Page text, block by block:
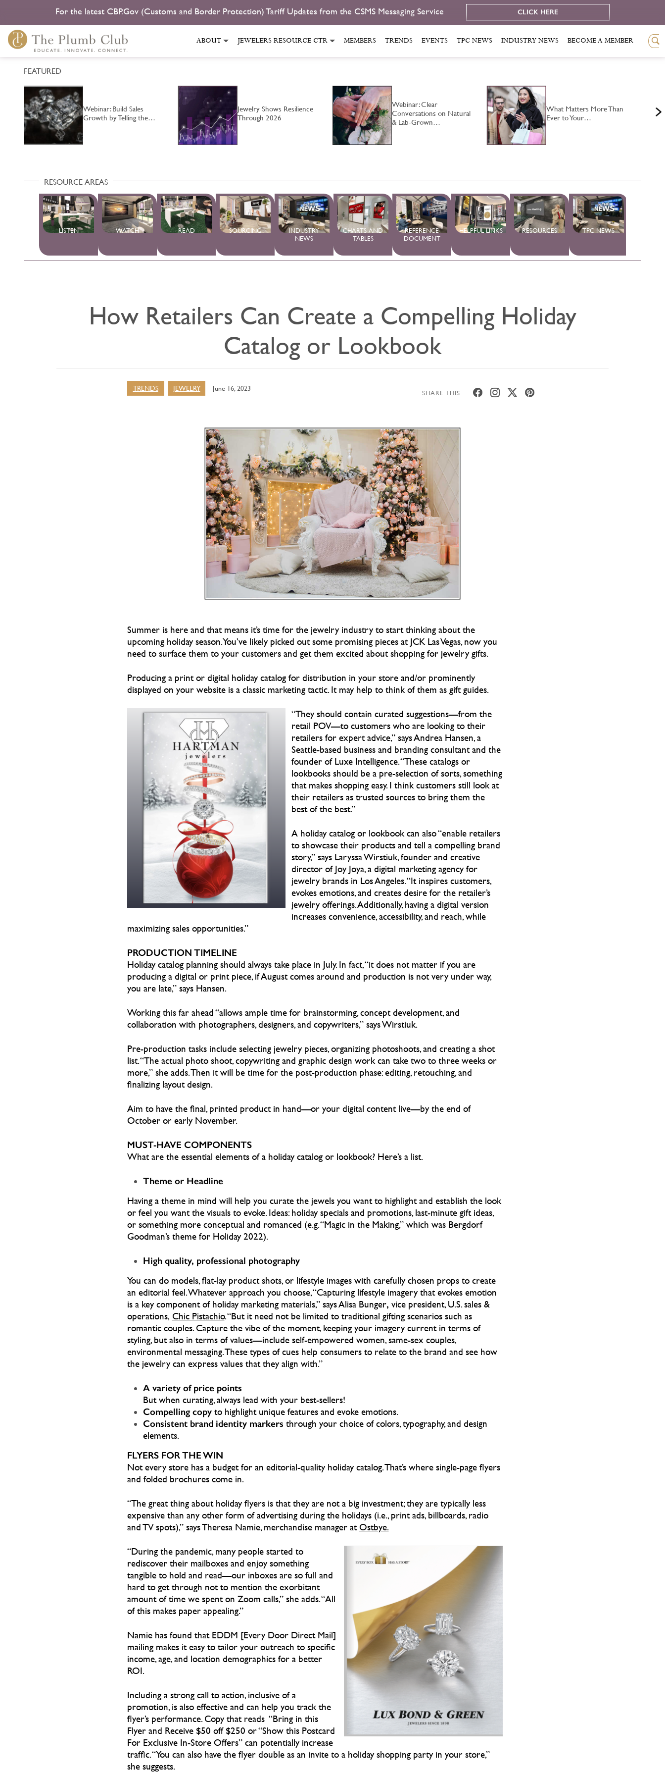
For the latest CBP.Gov (Customs and Border Protection) Tariff Updates from the CSMS Messaging Service CLICK HERE
ABOUT JEWELERS RESOURCE CTR MEMBERS TRENDS EVENTS TPC NEWS INDUSTRY NEWS BECOME A MEMBER
FEATURED
Webinar: Build Sales
Growth by Telling the…
Jewelry Shows Resilience
Through 2026
Webinar: Clear
Conversations on Natural
& Lab-Grown…
What Matters More Than
Ever to Your…
RESOURCE AREAS
LISTEN WATCH READ SOURCING
INDUSTRY
NEWS
CHARTS AND
TABLES
REFERENCE
DOCUMENT
HELPFUL LINKS RESOURCES TPC NEWS
How Retailers Can Create a Compelling Holiday
Catalog or Lookbook
TRENDS JEWELRY June 16, 2023
SHARE THIS
Summer is here and that means it’s time for the jewelry industry to start thinking about the
upcoming holiday season. You’ve likely picked out some promising pieces at JCK Las Vegas, now you
need to surface them to your customers and get them excited about shopping for jewelry gifts.
Producing a print or digital holiday catalog for distribution in your store and/or prominently
displayed on your website is a classic marketing tactic. It may help to think of them as gift guides.
“They should contain curated suggestions—from the
retail POV—to customers who are looking to their
retailers for expert advice,” says Andrea Hansen, a
Seattle-based business and branding consultant and the
founder of Luxe Intelligence. “These catalogs or
lookbooks should be a pre-selection of sorts, something
that makes shopping easy. I think customers still look at
their retailers as trusted sources to bring them the
best of the best.”
A holiday catalog or lookbook can also “enable retailers
to showcase their products and tell a compelling brand
story,” says Laryssa Wirstiuk, founder and creative
director of Joy Joya, a digital marketing agency for
jewelry brands in Los Angeles. “It inspires customers,
evokes emotions, and creates desire for the retailer’s
jewelry offerings. Additionally, having a digital version
increases convenience, accessibility, and reach, while
maximizing sales opportunities.”
PRODUCTION TIMELINE
Holiday catalog planning should always take place in July. In fact, “it does not matter if you are
producing a digital or print piece, if August comes around and production is not very under way,
you are late,” says Hansen.
Working this far ahead “allows ample time for brainstorming, concept development, and
collaboration with photographers, designers, and copywriters,” says Wirstiuk.
Pre-production tasks include selecting jewelry pieces, organizing photoshoots, and creating a shot
list. “The actual photo shoot, copywriting and graphic design work can take two to three weeks or
more,” she adds. Then it will be time for the post-production phase: editing, retouching, and
finalizing layout design.
Aim to have the final, printed product in hand—or your digital content live—by the end of
October or early November.
MUST-HAVE COMPONENTS
What are the essential elements of a holiday catalog or lookbook? Here’s a list.
Theme or Headline
Having a theme in mind will help you curate the jewels you want to highlight and establish the look
or feel you want the visuals to evoke. Ideas: holiday specials and promotions, last-minute gift ideas,
or something more conceptual and romanced (e.g. “Magic in the Making,” which was Bergdorf
Goodman’s theme for Holiday 2022).
High quality, professional photography
You can do models, flat-lay product shots, or lifestyle images with carefully chosen props to create
an editorial feel. Whatever approach you choose, “Capturing lifestyle imagery that evokes emotion
is a key component of holiday marketing materials,” says Alisa Bunger, vice president, U.S. sales &
operations, Chic Pistachio.“But it need not be limited to traditional gifting scenarios such as
romantic couples. Capture the vibe of the moment, keeping your imagery current in terms of
styling, but also in terms of values—include self-empowered women, same-sex couples,
environmental messaging. These types of cues help consumers to relate to the brand and see how
the jewelry can express values that they align with.”
A variety of price points
But when curating, always lead with your best-sellers!
Compelling copy to highlight unique features and evoke emotions.
Consistent brand identity markers through your choice of colors, typography, and design
elements.
FLYERS FOR THE WIN
Not every store has a budget for an editorial-quality holiday catalog. That’s where single-page flyers
and folded brochures come in.
“The great thing about holiday flyers is that they are not a big investment; they are typically less
expensive than any other form of advertising during the holidays (i.e., print ads, billboards, radio
and TV spots),” says Theresa Namie, merchandise manager atOstbye.
“During the pandemic, many people started to
rediscover their mailboxes and enjoy something
tangible to hold and read—our inboxes are so full and
hard to get through not to mention the exorbitant
amount of time we spent on Zoom calls,” she adds. “All
of this makes paper appealing.”
Namie has found that EDDM [Every Door Direct Mail]
mailing makes it easy to tailor your outreach to specific
income, age, and location demographics for a better
ROI.
Including a strong call to action, inclusive of a
promotion, is also effective and can help you track the
flyer’s performance. Copy that reads “Bring in this
Flyer and Receive $50 off $250 or “Show this Postcard
For Exclusive In-Store Offers” can potentially increase
traffic. “You can also have the flyer double as an invite to a holiday shopping party in your store,”
she suggests.